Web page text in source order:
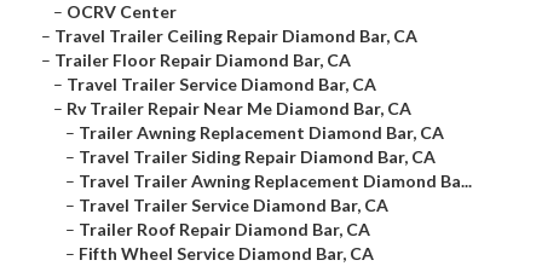
– OCRV Center
– Travel Trailer Ceiling Repair Diamond Bar, CA
– Trailer Floor Repair Diamond Bar, CA
– Travel Trailer Service Diamond Bar, CA
– Rv Trailer Repair Near Me Diamond Bar, CA
– Trailer Awning Replacement Diamond Bar, CA
– Travel Trailer Siding Repair Diamond Bar, CA
– Travel Trailer Awning Replacement Diamond Ba...
– Travel Trailer Service Diamond Bar, CA
– Trailer Roof Repair Diamond Bar, CA
– Fifth Wheel Service Diamond Bar, CA